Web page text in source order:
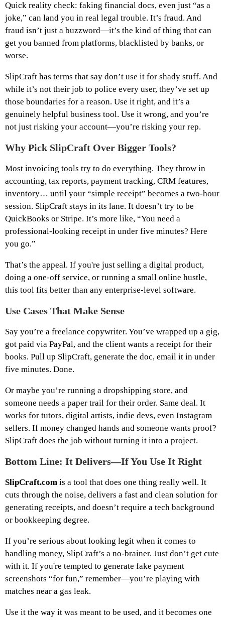
Quick reality check: faking financial docs, even just “as a
joke,” can land you in real legal trouble. It’s fraud. And
fraud isn’t just a buzzword—it’s the kind of thing that can
get you banned from platforms, blacklisted by banks, or
worse.
SlipCraft has terms that say don’t use it for shady stuff. And
while it’s not their job to police every user, they’ve set up
those boundaries for a reason. Use it right, and it’s a
genuinely helpful business tool. Use it wrong, and you’re
not just risking your account—you’re risking your rep.
Why Pick SlipCraft Over Bigger Tools?
Most invoicing tools try to do everything. They throw in
accounting, tax reports, payment tracking, CRM features,
inventory… until your “simple receipt” becomes a two-hour
session. SlipCraft stays in its lane. It doesn’t try to be
QuickBooks or Stripe. It’s more like, “You need a
professional-looking receipt in under five minutes? Here
you go.”
That’s the appeal. If you're just selling a digital product,
doing a one-off service, or running a small online hustle,
this tool fits better than any enterprise-level software.
Use Cases That Make Sense
Say you’re a freelance copywriter. You’ve wrapped up a gig,
got paid via PayPal, and the client wants a receipt for their
books. Pull up SlipCraft, generate the doc, email it in under
five minutes. Done.
Or maybe you’re running a dropshipping store, and
someone needs a paper trail for their order. Same deal. It
works for tutors, digital artists, indie devs, even Instagram
sellers. If money changed hands and someone wants proof?
SlipCraft does the job without turning it into a project.
Bottom Line: It Delivers—If You Use It Right
SlipCraft.com is a tool that does one thing really well. It
cuts through the noise, delivers a fast and clean solution for
generating receipts, and doesn’t require a tech background
or bookkeeping degree.
If you’re serious about looking legit when it comes to
handling money, SlipCraft’s a no-brainer. Just don’t get cute
with it. If you're tempted to generate fake payment
screenshots “for fun,” remember—you’re playing with
matches near a gas leak.
Use it the way it was meant to be used, and it becomes one